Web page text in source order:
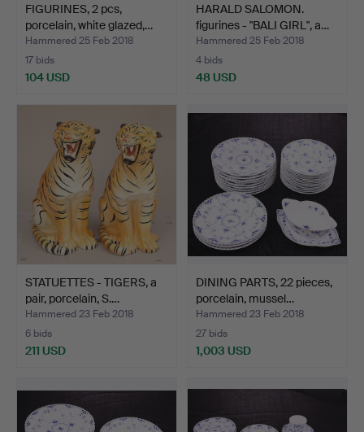
FIGURINES, 2 pcs,
porcelain, white glazed,…
Hammered 25 Feb 2018
17 bids
104 USD
HARALD SALOMON.
figurines - "BALI GIRL", a…
Hammered 25 Feb 2018
4 bids
48 USD
STATUETTES - TIGERS, a
pair, porcelain, S.…
Hammered 23 Feb 2018
6 bids
211 USD
DINING PARTS, 22 pieces,
porcelain, mussel…
Hammered 23 Feb 2018
27 bids
1,003 USD